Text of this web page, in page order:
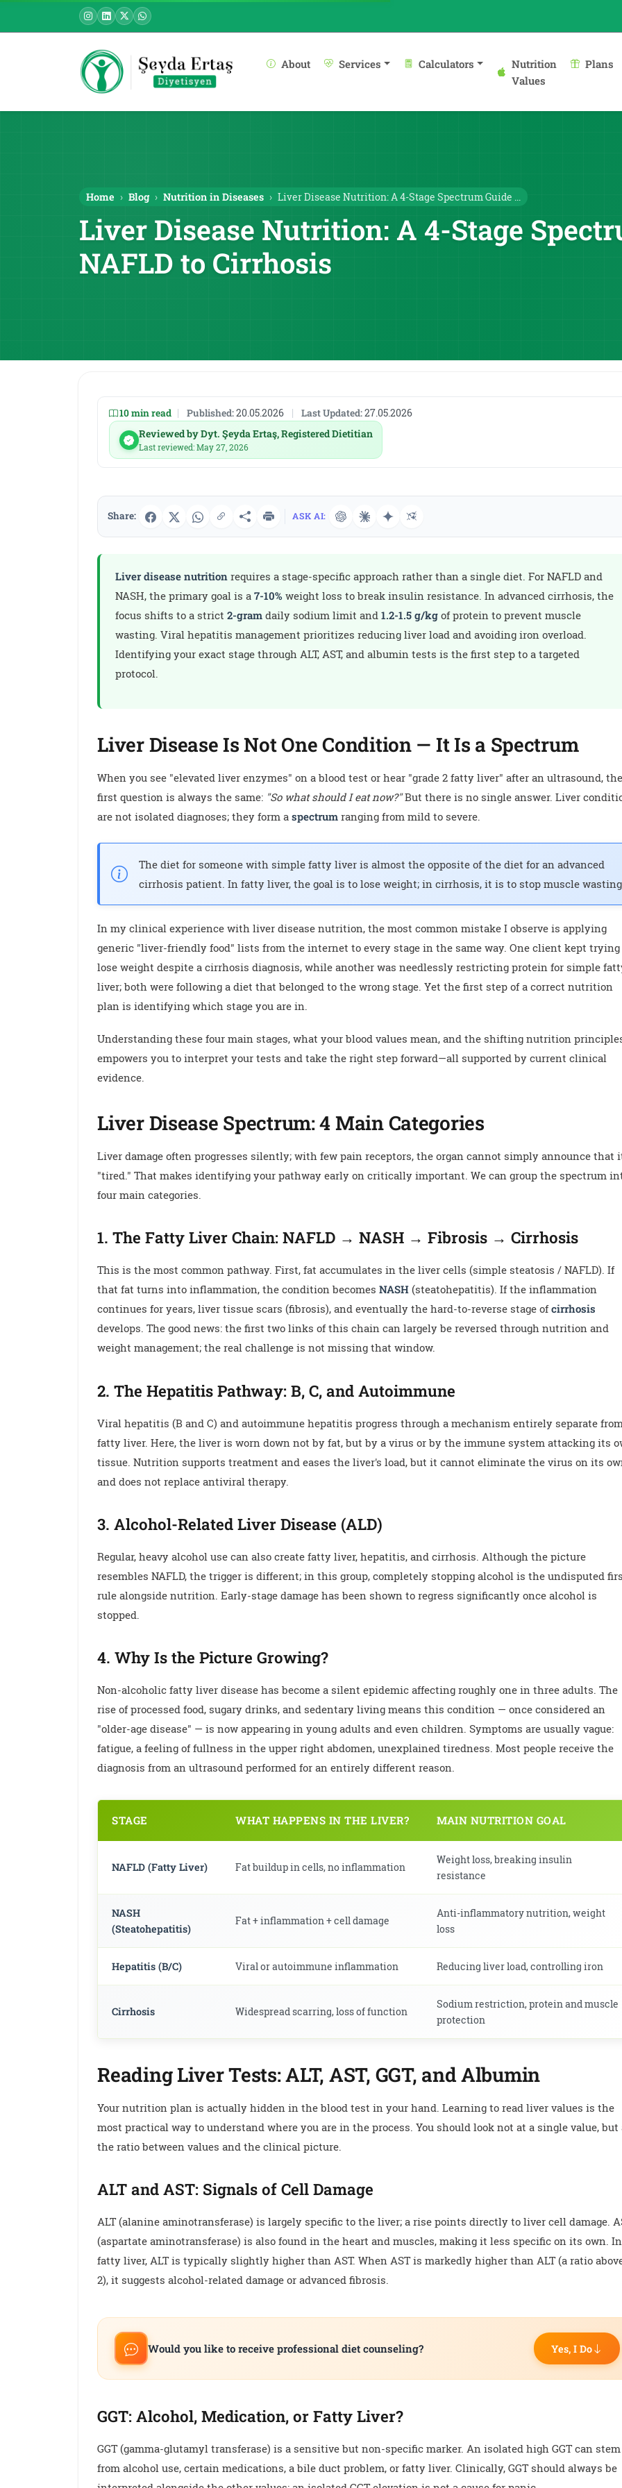
About Services Calculators
Nutrition
Values
Plans
Home Blog Nutrition in Diseases Liver Disease Nutrition: A 4-Stage Spectrum Guide ...
Liver Disease Nutrition: A 4-Stage
NAFLD to Cirrhosis
10 min read Published:20.05.2026 Last Updated:27.05.2026
Reviewed by Dyt. Şeyda Ertaş, Registered Dietitian
Last reviewed: May 27, 2026
Share: ASK AI:
Liver disease nutrition requires a stage-specific approach rather than a single diet. For NAFLD and
NASH, the primary goal is a7-10% weight loss to break insulin resistance. In advanced cirrhosis, the
focus shifts to a strict2-gram daily sodium limit and1.2-1.5 g/kg of protein to prevent muscle
wasting. Viral hepatitis management prioritizes reducing liver load and avoiding iron overload.
Identifying your exact stage through ALT, AST, and albumin tests is the first step to a targeted
protocol.
Liver Disease Is Not One Condition — It Is a Spectrum
When you see "elevated liver enzymes" on a blood test or hear "grade 2 fatty liver" after an ultrasound, the
first question is always the same: "So what should I eat now?"But there is no single answer. Liver
are not isolated diagnoses; they form aspectrum ranging from mild to severe.
The diet for someone with simple fatty liver is almost the opposite of the diet for an advanced
cirrhosis patient. In fatty liver, the goal is to lose weight; in cirrhosis, it is to stop muscle wasting.
In my clinical experience with liver disease nutrition, the most common mistake I observe is applying
generic "liver-friendly food" lists from the internet to every stage in the same way. One client kept
lose weight despite a cirrhosis diagnosis, while another was needlessly restricting protein for simple
liver; both were following a diet that belonged to the wrong stage. Yet the first step of a correct nutrition
plan is identifying which stage you are in.
Understanding these four main stages, what your blood values mean, and the shifting nutrition
empowers you to interpret your tests and take the right step forward—all supported by current clinical
evidence.
Liver Disease Spectrum: 4 Main Categories
Liver damage often progresses silently; with few pain receptors, the organ cannot simply announce that
"tired." That makes identifying your pathway early on critically important. We can group the spectrum
four main categories.
1. The Fatty Liver Chain: NAFLD → NASH → Fibrosis → Cirrhosis
This is the most common pathway. First, fat accumulates in the liver cells (simple steatosis / NAFLD). If
that fat turns into inflammation, the condition becomesNASH (steatohepatitis). If the inflammation
continues for years, liver tissue scars (fibrosis), and eventually the hard-to-reverse stage ofcirrhosis
develops. The good news: the first two links of this chain can largely be reversed through nutrition and
weight management; the real challenge is not missing that window.
2. The Hepatitis Pathway: B, C, and Autoimmune
Viral hepatitis (B and C) and autoimmune hepatitis progress through a mechanism entirely separate from
fatty liver. Here, the liver is worn down not by fat, but by a virus or by the immune system attacking its
tissue. Nutrition supports treatment and eases the liver's load, but it cannot eliminate the virus on its
and does not replace antiviral therapy.
3. Alcohol-Related Liver Disease (ALD)
Regular, heavy alcohol use can also create fatty liver, hepatitis, and cirrhosis. Although the picture
resembles NAFLD, the trigger is different; in this group, completely stopping alcohol is the undisputed
rule alongside nutrition. Early-stage damage has been shown to regress significantly once alcohol is
stopped.
4. Why Is the Picture Growing?
Non-alcoholic fatty liver disease has become a silent epidemic affecting roughly one in three adults. The
rise of processed food, sugary drinks, and sedentary living means this condition — once considered an
"older-age disease" — is now appearing in young adults and even children. Symptoms are usually vague:
fatigue, a feeling of fullness in the upper right abdomen, unexplained tiredness. Most people receive the
diagnosis from an ultrasound performed for an entirely different reason.
STAGE WHAT HAPPENS IN THE LIVER? MAIN NUTRITION GOAL
NAFLD (Fatty Liver) Fat buildup in cells, no inflammation
Weight loss, breaking insulin
resistance
NASH
(Steatohepatitis)
Fat + inflammation + cell damage
Anti-inflammatory nutrition, weight
loss
Hepatitis (B/C) Viral or autoimmune inflammation Reducing liver load, controlling iron
Cirrhosis Widespread scarring, loss of function
Sodium restriction, protein and muscle
protection
Reading Liver Tests: ALT, AST, GGT, and Albumin
Your nutrition plan is actually hidden in the blood test in your hand. Learning to read liver values is the
most practical way to understand where you are in the process. You should look not at a single value, but
the ratio between values and the clinical picture.
ALT and AST: Signals of Cell Damage
ALT (alanine aminotransferase) is largely specific to the liver; a rise points directly to liver cell damage.
(aspartate aminotransferase) is also found in the heart and muscles, making it less specific on its own. In
fatty liver, ALT is typically slightly higher than AST. When AST is markedly higher than ALT (a ratio
2), it suggests alcohol-related damage or advanced fibrosis.
Would you like to receive professional diet counseling? Yes, I Do
GGT: Alcohol, Medication, or Fatty Liver?
GGT (gamma-glutamyl transferase) is a sensitive but non-specific marker. An isolated high GGT can stem
from alcohol use, certain medications, a bile duct problem, or fatty liver. Clinically, GGT should always be